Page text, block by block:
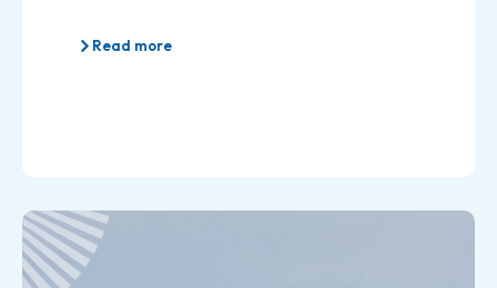
Read more